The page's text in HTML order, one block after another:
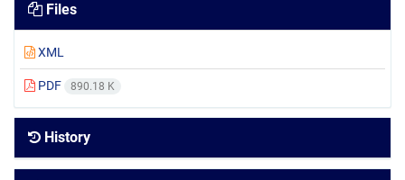
Files
XML
PDF 890.18 K
History